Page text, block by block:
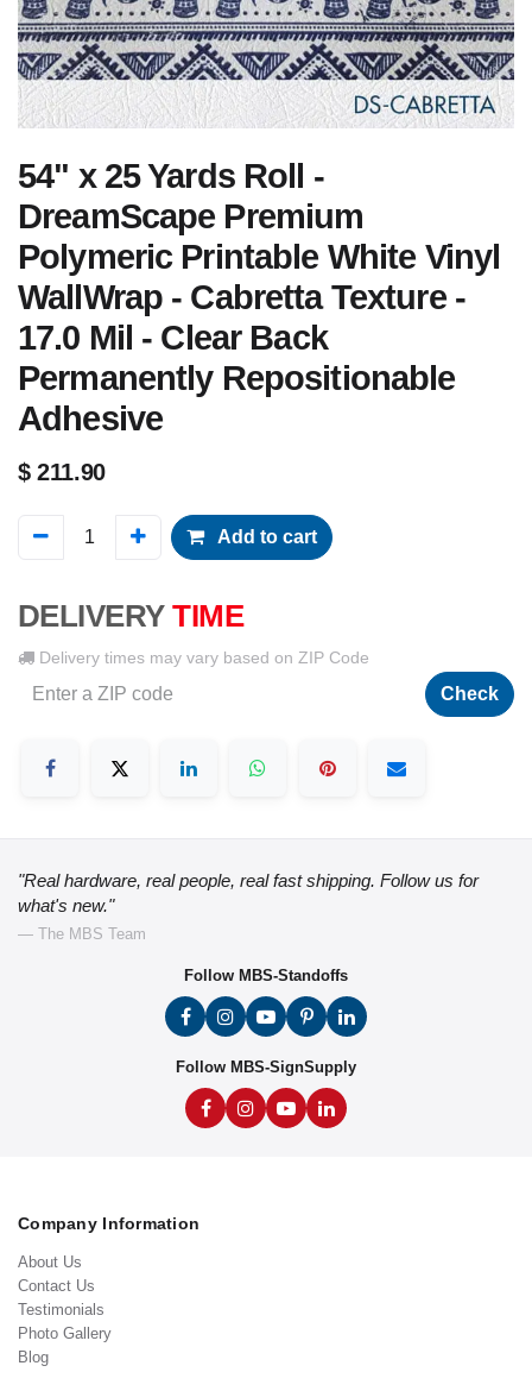
54" x 25 Yards Roll -
DreamScape Premium
Polymeric Printable White Vinyl
WallWrap - Cabretta Texture -
17.0 Mil - Clear Back
Permanently Repositionable
Adhesive
$211.90
Add to cart
DELIVERY TIME
Delivery times may vary based on ZIP Code
Check
"Real hardware, real people, real fast shipping. Follow us for
what's new."
— The MBS Team
Follow MBS-Standoffs
Follow MBS-SignSupply
Company Information
About Us
Contact Us
Testimonials
Photo Gallery
Blog